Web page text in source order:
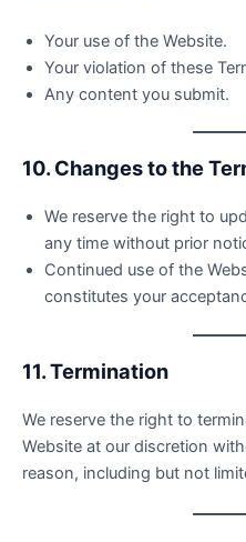
Your use of the Website.
Your violation of these
Any content you submit.
10. Changes to the
We reserve the right to
any time without prior
Continued use of the
constitutes your
11. Termination
We reserve the right to
Website at our discretion
reason, including but not